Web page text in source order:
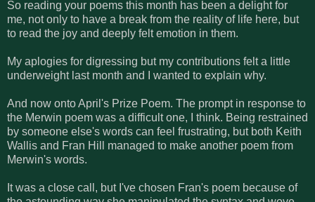
So reading your poems this month has been a delight for
me, not only to have a break from the reality of life here, but
to read the joy and deeply felt emotion in them.
My aplogies for digressing but my contributions felt a little
underweight last month and I wanted to explain why.
And now onto April's Prize Poem. The prompt in response to
the Merwin poem was a difficult one, I think. Being restrained
by someone else's words can feel frustrating, but both Keith
Wallis and Fran Hill managed to make another poem from
Merwin's words.
It was a close call, but I've chosen Fran's poem because of